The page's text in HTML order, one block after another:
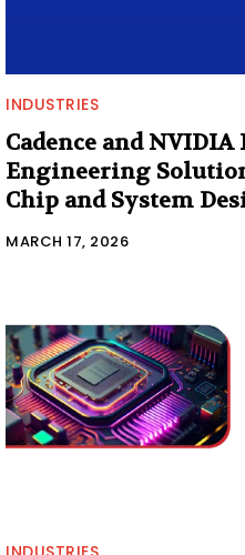
INDUSTRIES
Cadence and
Engineering
Chip and System
MARCH 17, 2026